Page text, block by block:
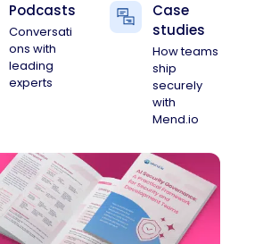
Podcasts
Conversati
ons with
leading
experts
Case
studies
How teams
ship
securely
with
Mend.io